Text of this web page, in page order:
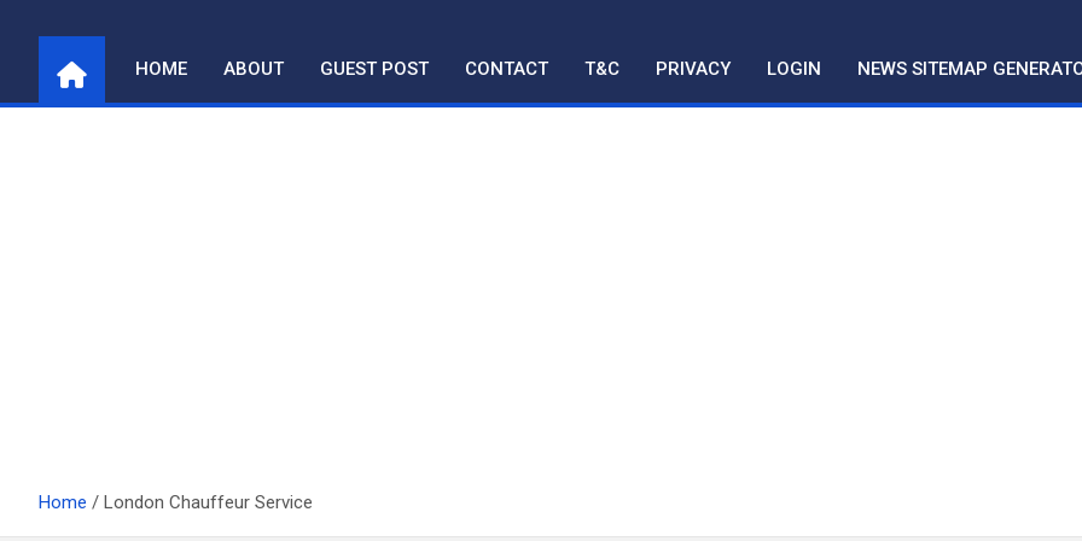
content
HOME ABOUT GUEST POST CONTACT T&C PRIVACY LOGIN NEWS SITEMAP
Home London Chauffeur Service